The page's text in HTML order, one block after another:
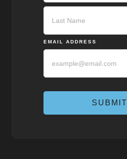
First
Last
EMAIL ADDRESS
SUBMIT